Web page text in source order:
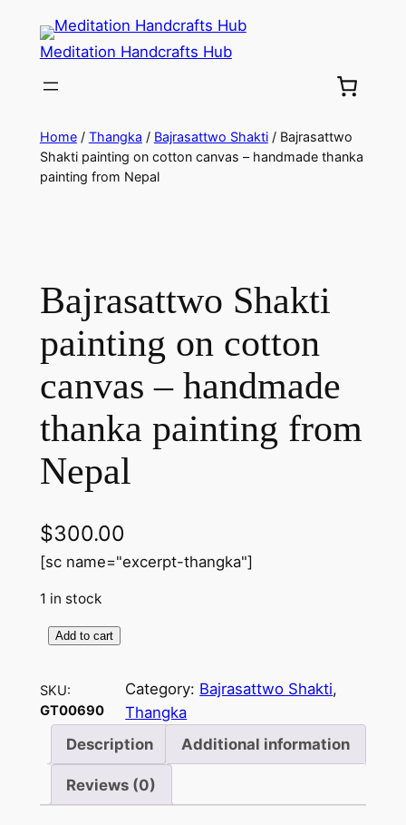
Meditation Handcrafts Hub
Home/ Thangka / Bajrasattwo Shakti/ Bajrasattwo
Shakti painting on cotton canvas – handmade thanka
painting from Nepal
Bajrasattwo Shakti
painting on cotton
canvas – handmade
thanka painting from
Nepal
$300.00
[sc name="excerpt-thangka"]
1 in stock
B
j
r
t
Add to cart
SKU:
GT00690
Category: Bajrasattwo Shakti
Thangka
Description
Additional information
Reviews (0)